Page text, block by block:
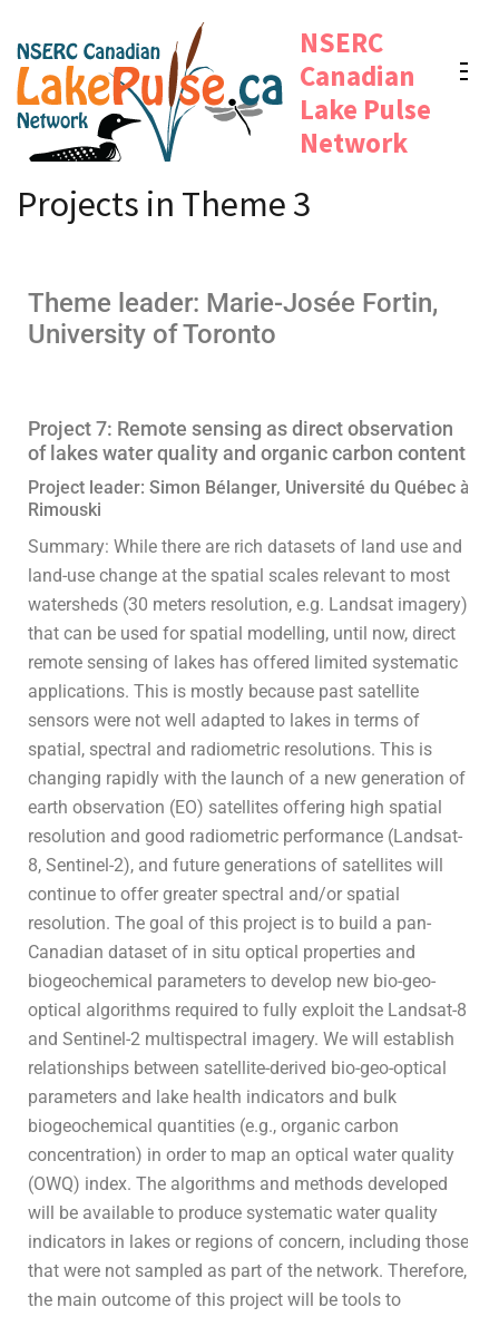
NSERC
Canadian
Lake Pulse
Network
Projects in Theme 3
Theme leader: Marie-Josée Fortin,
University of Toronto
Project 7: Remote sensing as direct observation
of lakes water quality and organic carbon content
Project leader: Simon Bélanger, Université du Québec à
Rimouski
Summary: While there are rich datasets of land use and
land-use change at the spatial scales relevant to most
watersheds (30 meters resolution, e.g. Landsat imagery)
that can be used for spatial modelling, until now, direct
remote sensing of lakes has offered limited systematic
applications. This is mostly because past satellite
sensors were not well adapted to lakes in terms of
spatial, spectral and radiometric resolutions. This is
changing rapidly with the launch of a new generation of
earth observation (EO) satellites offering high spatial
resolution and good radiometric performance (Landsat-
8, Sentinel-2), and future generations of satellites will
continue to offer greater spectral and/or spatial
resolution. The goal of this project is to build a pan-
Canadian dataset of in situ optical properties and
biogeochemical parameters to develop new bio-geo-
optical algorithms required to fully exploit the Landsat-8
and Sentinel-2 multispectral imagery. We will establish
relationships between satellite-derived bio-geo-optical
parameters and lake health indicators and bulk
biogeochemical quantities (e.g., organic carbon
concentration) in order to map an optical water quality
(OWQ) index. The algorithms and methods developed
will be available to produce systematic water quality
indicators in lakes or regions of concern, including those
that were not sampled as part of the network. Therefore,
the main outcome of this project will be tools to